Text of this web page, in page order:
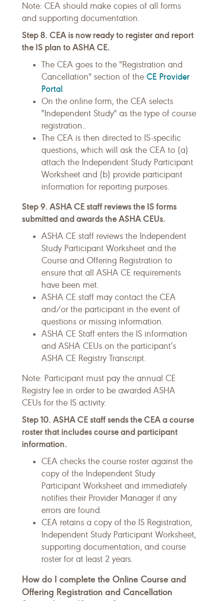
Note: CEA should make copies of all forms
and supporting documentation.
Step 8. CEA is now ready to register and report
the IS plan to ASHA CE.
The CEA goes to the "Registration and
Cancellation" section of the CE Provider
Portal.
On the online form, the CEA selects
"Independent Study" as the type of course
registration..
The CEA is then directed to IS-specific
questions, which will ask the CEA to (a)
attach the Independent Study Participant
Worksheet and (b) provide participant
information for reporting purposes.
Step 9. ASHA CE staff reviews the IS forms
submitted and awards the ASHA CEUs.
ASHA CE staff reviews the Independent
Study Participant Worksheet and the
Course and Offering Registration to
ensure that all ASHA CE requirements
have been met.
ASHA CE staff may contact the CEA
and/or the participant in the event of
questions or missing information.
ASHA CE Staff enters the IS information
and ASHA CEUs on the participant’s
ASHA CE Registry Transcript.
Note: Participant must pay the annual CE
Registry fee in order to be awarded ASHA
CEUs for the IS activity.
Step 10. ASHA CE staff sends the CEA a course
roster that includes course and participant
information.
CEA checks the course roster against the
copy of the Independent Study
Participant Worksheet and immediately
notifies their Provider Manager if any
errors are found.
CEA retains a copy of the IS Registration,
Independent Study Participant Worksheet,
supporting documentation, and course
roster for at least 2 years.
How do I complete the Online Course and
Offering Registration and Cancellation